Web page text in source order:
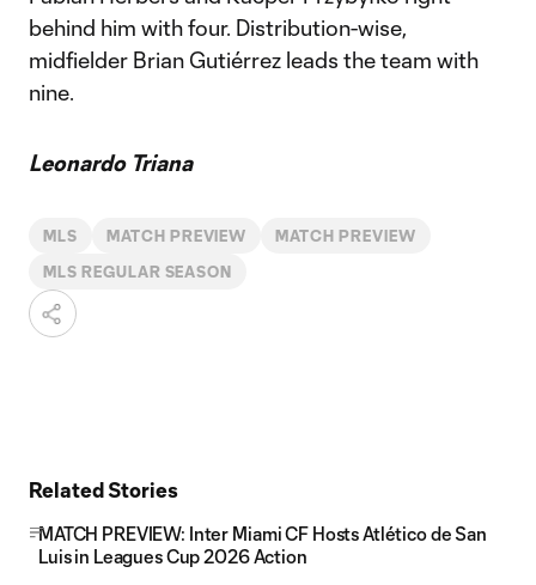
behind him with four. Distribution-wise,
midfielder Brian Gutiérrez leads the team with
nine.
Leonardo Triana
MLS MATCH PREVIEW MATCH PREVIEW
MLS REGULAR SEASON
Related Stories
MATCH PREVIEW: Inter Miami CF Hosts Atlético de San
Luis in Leagues Cup 2026 Action